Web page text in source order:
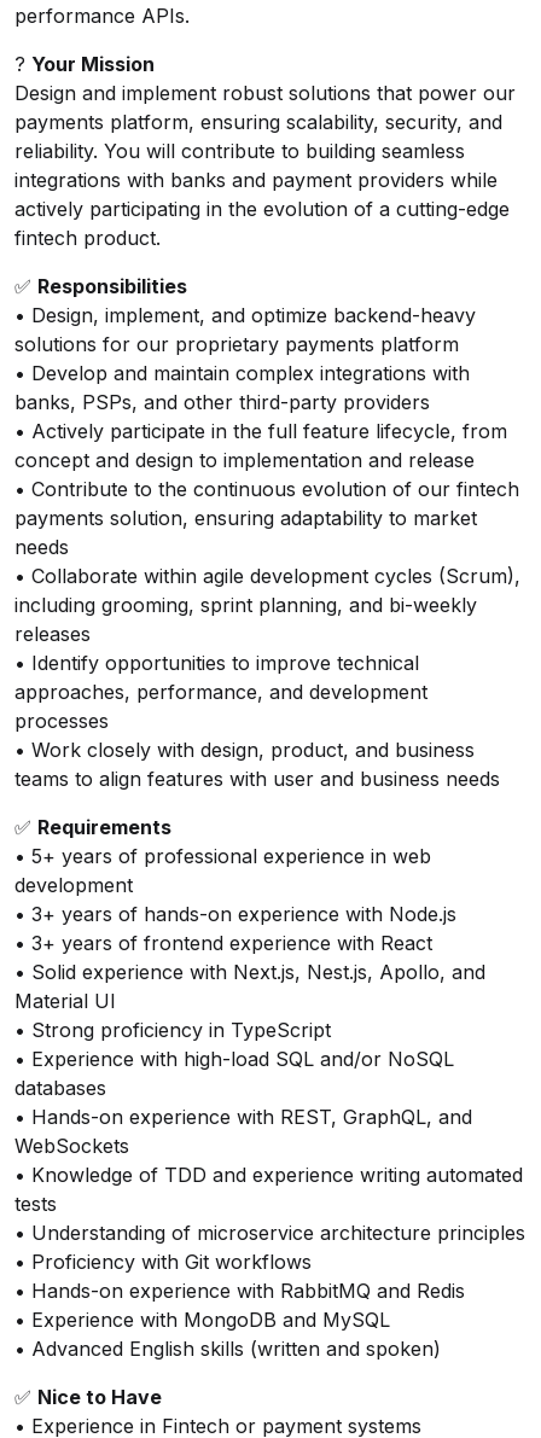
performance APIs.
? Your Mission
Design and implement robust solutions that power our
payments platform, ensuring scalability, security, and
reliability. You will contribute to building seamless
integrations with banks and payment providers while
actively participating in the evolution of a cutting-edge
fintech product.
✅ Responsibilities
• Design, implement, and optimize backend-heavy
solutions for our proprietary payments platform
• Develop and maintain complex integrations with
banks, PSPs, and other third-party providers
• Actively participate in the full feature lifecycle, from
concept and design to implementation and release
• Contribute to the continuous evolution of our fintech
payments solution, ensuring adaptability to market
needs
• Collaborate within agile development cycles (Scrum),
including grooming, sprint planning, and bi-weekly
releases
• Identify opportunities to improve technical
approaches, performance, and development
processes
• Work closely with design, product, and business
teams to align features with user and business needs
✅ Requirements
• 5+ years of professional experience in web
development
• 3+ years of hands-on experience with Node.js
• 3+ years of frontend experience with React
• Solid experience with Next.js, Nest.js, Apollo, and
Material UI
• Strong proficiency in TypeScript
• Experience with high-load SQL and/or NoSQL
databases
• Hands-on experience with REST, GraphQL, and
WebSockets
• Knowledge of TDD and experience writing automated
tests
• Understanding of microservice architecture principles
• Proficiency with Git workflows
• Hands-on experience with RabbitMQ and Redis
• Experience with MongoDB and MySQL
• Advanced English skills (written and spoken)
✅ Nice to Have
• Experience in Fintech or payment systems